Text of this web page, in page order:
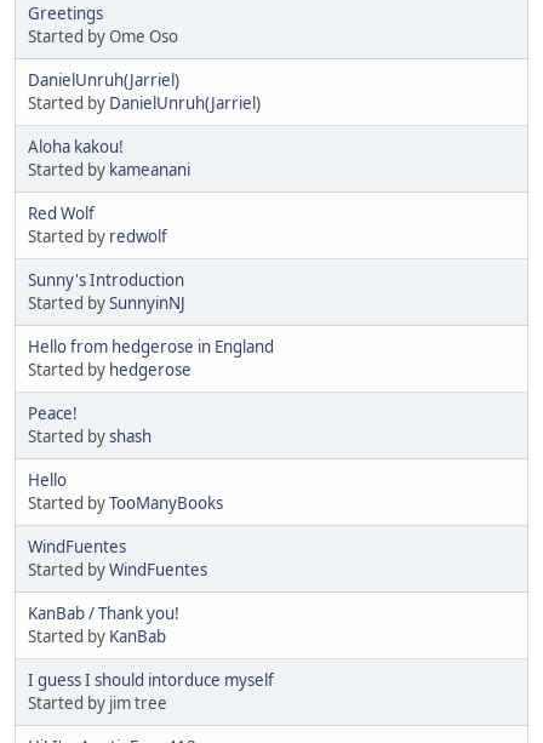
Greetings
Started by Ome Oso
DanielUnruh(Jarriel)
Started by DanielUnruh(Jarriel)
Aloha kakou!
Started by kameanani
Red Wolf
Started by redwolf
Sunny's Introduction
Started bySunnyinNJ
Hello from hedgerose in England
Started by hedgerose
Peace!
Started byshash
Hello
Started byTooManyBooks
WindFuentes
Started byWindFuentes
KanBab / Thank you!
Started by KanBab
I guess I should intorduce myself
Started by jim tree